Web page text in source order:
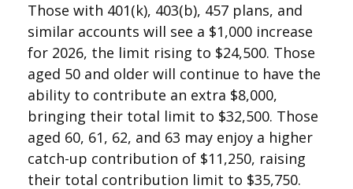
Those with 401(k), 403(b), 457 plans, and
similar accounts will see a $1,000 increase
for 2026, the limit rising to $24,500. Those
aged 50 and older will continue to have the
ability to contribute an extra $8,000,
bringing their total limit to $32,500. Those
aged 60, 61, 62, and 63 may enjoy a higher
catch-up contribution of $11,250, raising
their total contribution limit to $35,750.